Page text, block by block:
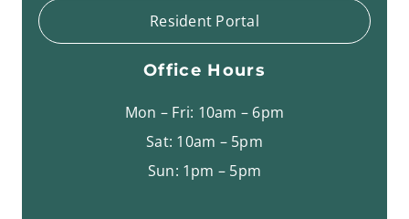
Resident Portal
Office Hours
Mon – Fri: 10am – 6pm
Sat: 10am – 5pm
Sun: 1pm – 5pm